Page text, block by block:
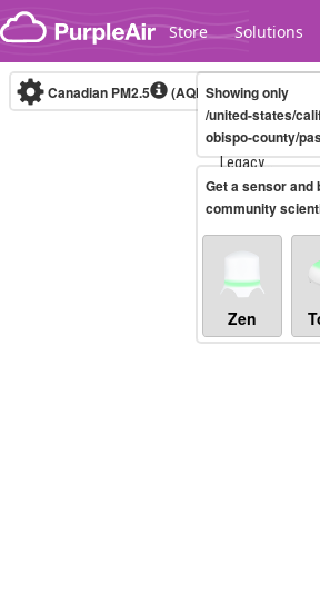
Skip to content
Store Solutions
Legacy...
Canadian PM2.5 (AQHI+)10-minute
Showing only
/united-states/
obispo-county/
Get a sensor and
community
Zen